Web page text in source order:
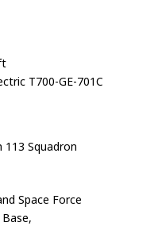
T700-GE-701C
113 Squadron
Space Force